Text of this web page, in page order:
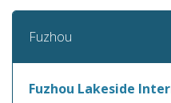
Fuzhou
Fuzhou Lakeside